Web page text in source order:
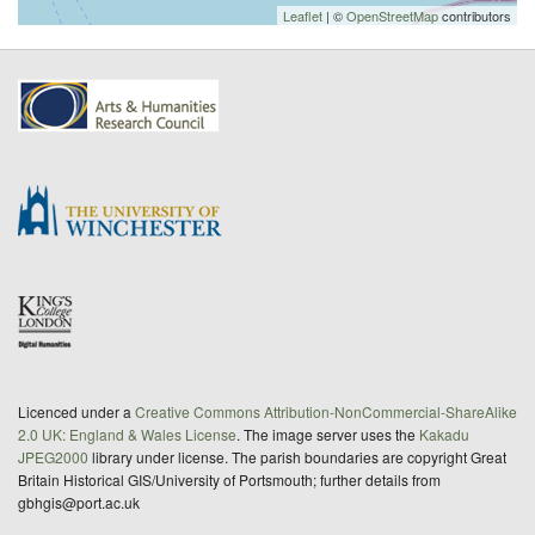
Leaflet | ©OpenStreetMapcontributors
Licenced under a Creative Commons Attribution-NonCommercial-ShareAlike
2.0 UK: England & Wales License. The image server uses the Kakadu
JPEG2000 library under license. The parish boundaries are copyright Great
Britain Historical GIS/University of Portsmouth; further details from
gbhgis@port.ac.uk